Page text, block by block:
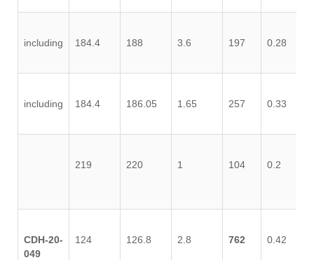
including 184.4 188 3.6 197 0.28
including 184.4 186.05 1.65 257 0.33
219 220 1 104 0.2
CDH-20-
049
124 126.8 2.8 762 0.42